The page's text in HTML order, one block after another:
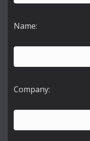
Name:
Company: